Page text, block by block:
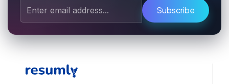
Subscribe